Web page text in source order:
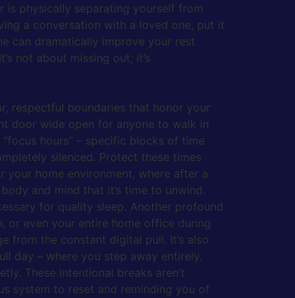
is physically separating yourself from
a conversation with a loved one, put it
can dramatically improve your rest
not about missing out; it’s
respectful boundaries that honor your
door wide open for anyone to walk in
hours” – specific blocks of time
silenced. Protect these times
your home environment, where after a
and mind that it’s time to unwind.
for quality sleep. Another profound
or even your entire home office during
from the constant digital pull. It’s also
day – where you step away entirely.
These intentional breaks aren’t
system to reset and reminding you of